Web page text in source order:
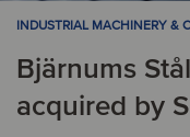
G
Germany
INDUSTRIAL MACHINERY &
Bjärnums
acquired by